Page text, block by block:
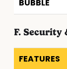
F. Security